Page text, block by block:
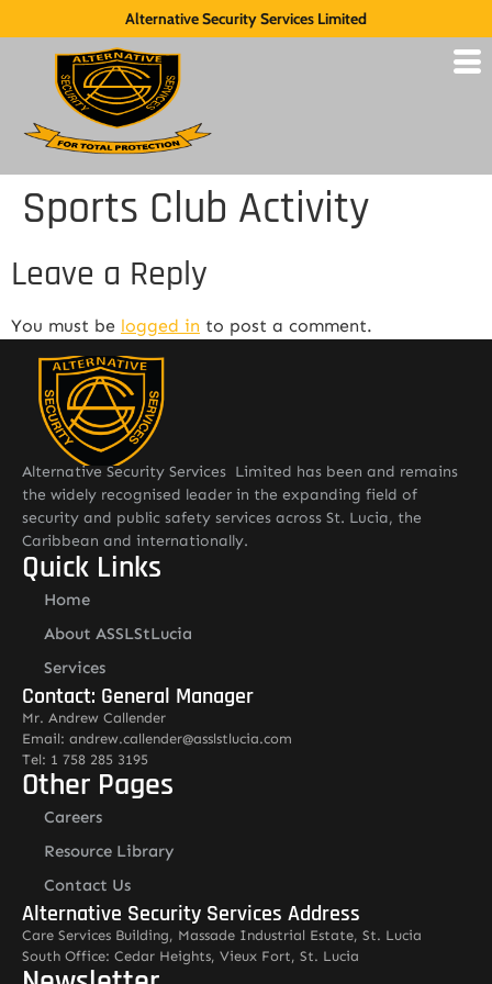
Alternative Security Services Limited
Sports Club Activity
Leave a Reply
You must be logged in to post a comment.
Alternative Security Services Limited has been and remains
the widely recognised leader in the expanding field of
security and public safety services across St. Lucia, the
Caribbean and internationally.
Quick Links
Home
About ASSLStLucia
Services
Contact: General Manager
Mr. Andrew Callender
Email: andrew.callender@asslstlucia.com
Tel: 1 758 285 3195
Other Pages
Careers
Resource Library
Contact Us
Alternative Security Services Address
Care Services Building, Massade Industrial Estate, St. Lucia
South Office: Cedar Heights, Vieux Fort, St. Lucia